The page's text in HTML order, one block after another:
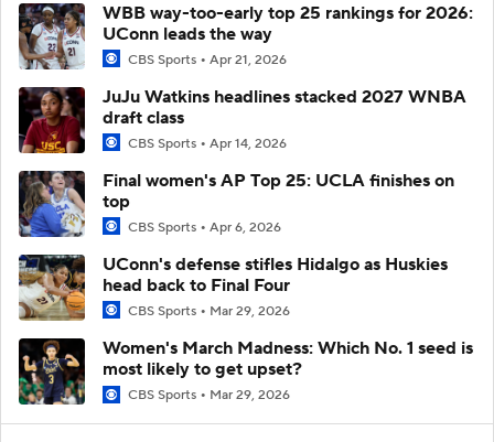
WBB way-too-early top 25 rankings for 2026:
UConn leads the way
CBS Sports Apr 21, 2026
JuJu Watkins headlines stacked 2027 WNBA
draft class
CBS Sports Apr 14, 2026
Final women's AP Top 25: UCLA finishes on
top
CBS Sports Apr 6, 2026
UConn's defense stifles Hidalgo as Huskies
head back to Final Four
CBS Sports Mar 29, 2026
Women's March Madness: Which No. 1 seed is
most likely to get upset?
CBS Sports Mar 29, 2026